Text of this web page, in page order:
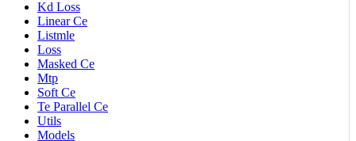
Kd Loss
Linear Ce
Listmle
Loss
Masked Ce
Mtp
Soft Ce
Te Parallel Ce
Utils
Models